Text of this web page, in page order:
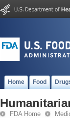
Home Food
FDA Home